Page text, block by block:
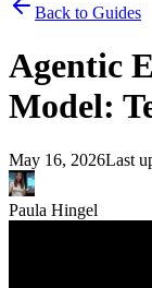
Back to Guides
Agentic
Model:
May 16, 2026Last
Paula Hingel